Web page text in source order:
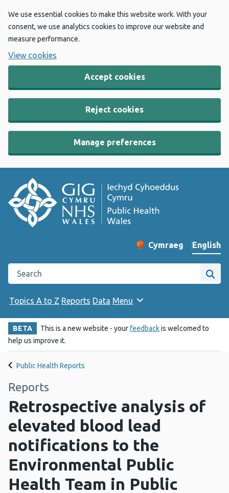
We use essential cookies to make this website work. With your
consent, we use analytics cookies to improve our website and
measure performance.
View cookies
Accept cookies
Reject cookies
Manage preferences
Change website
Cymraeg
– Newid yr iaith ir
English
Search the Public Health Wales website
Site
Topics A to Z Reports Data Menu
BETA This is a new website - yourfeedbackis welcomed to
help us improve it.
Public Health Reports
Reports
Retrospective analysis of
elevated blood lead
notifications to the
Environmental Public
Health Team in Public